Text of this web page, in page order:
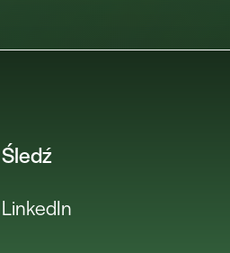
Śledź
LinkedIn